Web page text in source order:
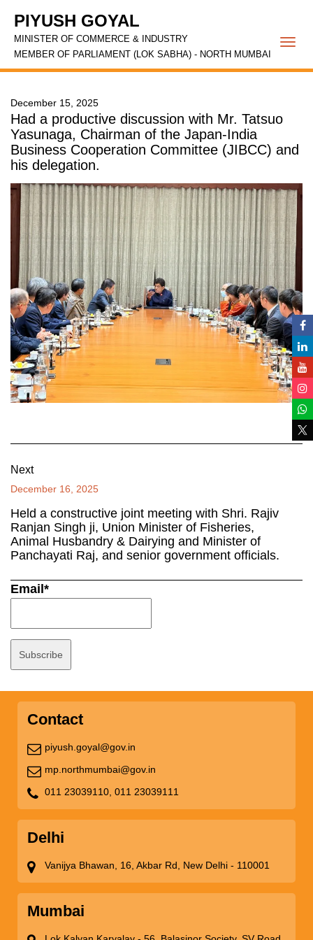
PIYUSH GOYAL
MINISTER OF COMMERCE & INDUSTRY
MEMBER OF PARLIAMENT (LOK SABHA) - NORTH MUMBAI
December 15, 2025
Had a productive discussion with Mr. Tatsuo
Yasunaga, Chairman of the Japan-India
Business Cooperation Committee (JIBCC) and
his delegation.
Next
December 16, 2025
Held a constructive joint meeting with Shri. Rajiv
Ranjan Singh ji, Union Minister of Fisheries,
Animal Husbandry & Dairying and Minister of
Panchayati Raj, and senior government officials.
Email*
Contact
piyush.goyal@gov.in
mp.northmumbai@gov.in
011 23039110, 011 23039111
Delhi
Vanijya Bhawan, 16, Akbar Rd, New Delhi - 110001
Mumbai